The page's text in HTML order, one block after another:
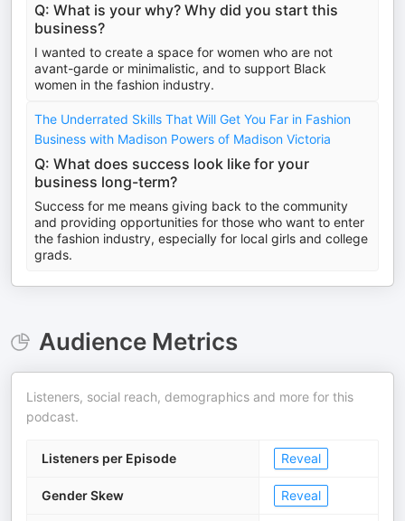
Q: What is your why? Why did you start this
business?
I wanted to create a space for women who are not
avant-garde or minimalistic, and to support Black
women in the fashion industry.
The Underrated Skills That Will Get You Far in Fashion
Business with Madison Powers of Madison Victoria
Q: What does success look like for your
business long-term?
Success for me means giving back to the community
and providing opportunities for those who want to enter
the fashion industry, especially for local girls and college
grads.
Audience Metrics
Listeners, social reach, demographics and more for this
podcast.
Listeners per Episode Reveal
Gender Skew Reveal